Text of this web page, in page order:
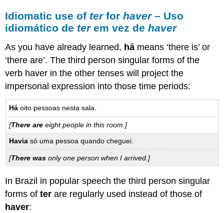
Idiomatic use of terforhaver– Uso
idiomático de terem vez dehaver
As you have already learned, há means ‘there is’ or
‘there are’. The third person singular forms of the
verb haver in the other tenses will project the
impersonal expression into those time periods:
Há oito pessoas nesta sala.
[There are eight people in this room.]
Havia só uma pessoa quando cheguei.
[There was only one person when I arrived.]
In Brazil in popular speech the third person singular
forms ofter are regularly used instead of those of
haver: